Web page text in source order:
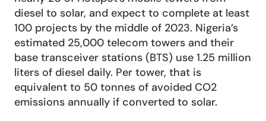
diesel to solar, and expect to complete at least
100 projects by the middle of 2023. Nigeria’s
estimated 25,000 telecom towers and their
base transceiver stations (BTS) use 1.25 million
liters of diesel daily. Per tower, that is
equivalent to 50 tonnes of avoided CO2
emissions annually if converted to solar.